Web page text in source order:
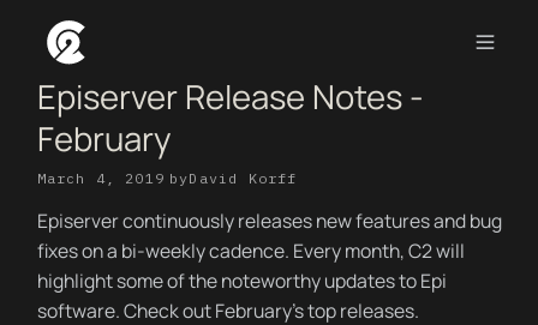
Episerver Release Notes -
February
March 4, 2019 byDavid Korff
Episerver continuously releases new features and bug
fixes on a bi-weekly cadence. Every month, C2 will
highlight some of the noteworthy updates to Epi
software. Check out February's top releases.